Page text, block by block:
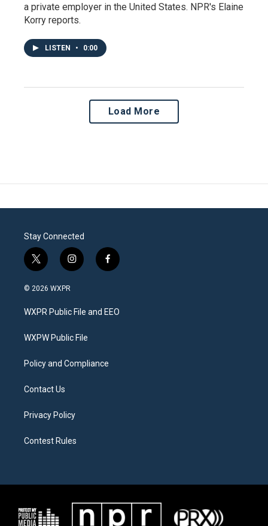
a private employer in the United States. NPR's Elaine
Korry reports.
LISTEN • 0:00
Load More
Stay Connected
t
w
i
t
e
i
n
a
g
a
f
a
b
o
© 2026 WXPR
WXPR Public File and EEO
WXPW Public File
Policy and Compliance
Contact Us
Privacy Policy
Contest Rules